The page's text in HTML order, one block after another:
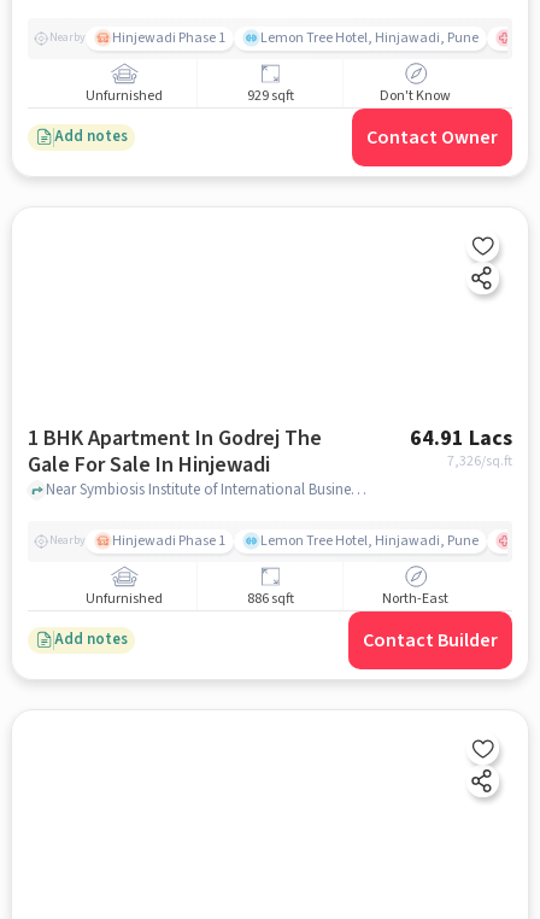
Nearby Hinjewadi Phase 1 Lemon Tree Hotel, Hinjawadi, Pune
Unfurnished 929 sqft Don't Know
Add notes Contact Owner
1 BHK Apartment In Godrej The
Gale For Sale In Hinjewadi
64.91 Lacs
7,326/sq.ft
Near Symbiosis Institute of International Business (SIIB), Hinjewadi Phase 1, Hinjewadi, Pune, Hinjewadi, pune
Nearby Hinjewadi Phase 1 Lemon Tree Hotel, Hinjawadi, Pune
Unfurnished 886 sqft North-East
Add notes Contact Builder